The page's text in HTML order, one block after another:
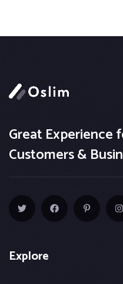
Great Experience
Customers &
Explore